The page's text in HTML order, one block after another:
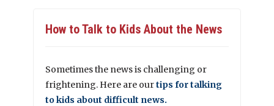
How to Talk to Kids About the News
Sometimes the news is challenging or
frightening. Here are ourtips for talking
to kids about difficult news.